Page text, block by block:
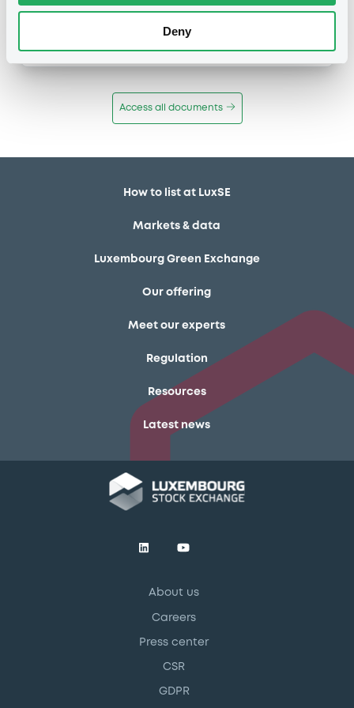
Deny
Publication date
Access all documents
How to list at LuxSE
Markets & data
Luxembourg Green Exchange
Our offering
Meet our experts
Regulation
Resources
Latest news
About us
Careers
Press center
CSR
GDPR